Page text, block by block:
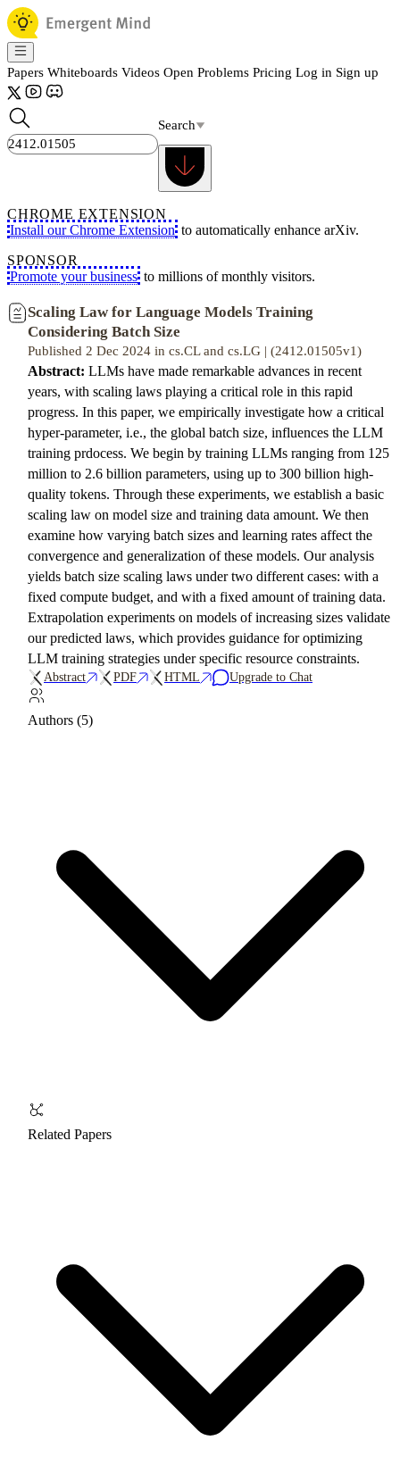
Papers Whiteboards Videos Open Problems Pricing Log in Sign up
Search
CHROME EXTENSION
Install our Chrome Extension to automatically enhance arXiv.
SPONSOR
Promote your business to millions of monthly visitors.
Scaling Law for Language Models Training
Considering Batch Size
Published 2 Dec 2024 in cs.CL and cs.LG | (2412.01505v1)
Abstract: LLMs have made remarkable advances in recent
years, with scaling laws playing a critical role in this rapid
progress. In this paper, we empirically investigate how a critical
hyper-parameter, i.e., the global batch size, influences the LLM
training prdocess. We begin by training LLMs ranging from 125
million to 2.6 billion parameters, using up to 300 billion high-
quality tokens. Through these experiments, we establish a basic
scaling law on model size and training data amount. We then
examine how varying batch sizes and learning rates affect the
convergence and generalization of these models. Our analysis
yields batch size scaling laws under two different cases: with a
fixed compute budget, and with a fixed amount of training data.
Extrapolation experiments on models of increasing sizes validate
our predicted laws, which provides guidance for optimizing
LLM training strategies under specific resource constraints.
Abstract PDF HTML Upgrade to Chat
Authors (5)
Related Papers